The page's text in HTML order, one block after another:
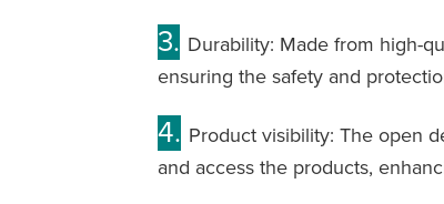
3. Durability: Made from high-
ensuring the safety and
4. Product visibility: The open
and access the products,